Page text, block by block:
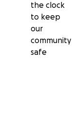
the clock
to keep
our
community
safe